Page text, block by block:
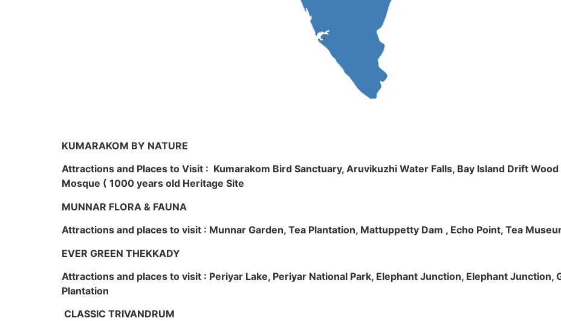
KUMARAKOM BY NATURE
Attractions and Places to Visit : Kumarakom Bird Sanctuary, Aruvikuzhi Water Falls, Bay Island Drift
Mosque ( 1000 years old Heritage Site
MUNNAR FLORA & FAUNA
Attractions and places to visit : Munnar Garden, Tea Plantation, Mattuppetty Dam , Echo Point, Tea
EVER GREEN THEKKADY
Attractions and places to visit : Periyar Lake, Periyar National Park, Elephant Junction, Elephant Junction,
Plantation
CLASSIC TRIVANDRUM